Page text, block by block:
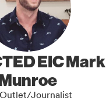
EIC Mark
Journalist